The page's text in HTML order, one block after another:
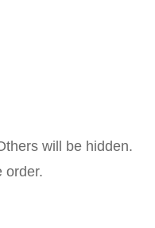
will be hidden.
order.